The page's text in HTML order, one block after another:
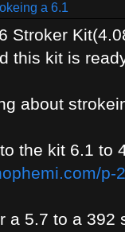
a 6.1
Stroker
this kit is
about
the kit 6.1 to
p-
a 5.7 to a 392